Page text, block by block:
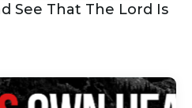
See That The Lord Is